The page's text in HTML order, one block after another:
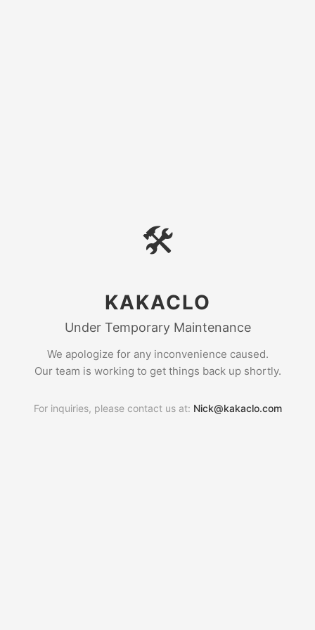
🛠
KAKACLO
Under Temporary Maintenance
We apologize for any inconvenience caused.
Our team is working to get things back up shortly.
For inquiries, please contact us at: Nick@kakaclo.com